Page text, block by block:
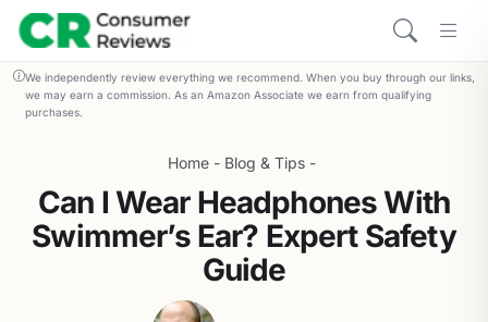
We independently review everything we recommend. When you buy through our links,
we may earn a commission. As an Amazon Associate we earn from qualifying
purchases.
Home - Blog & Tips -
Can I Wear Headphones With
Swimmer’s Ear? Expert Safety
Guide